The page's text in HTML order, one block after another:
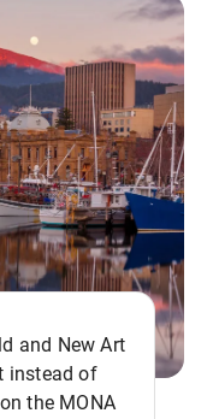
and New Art
instead of
the MONA